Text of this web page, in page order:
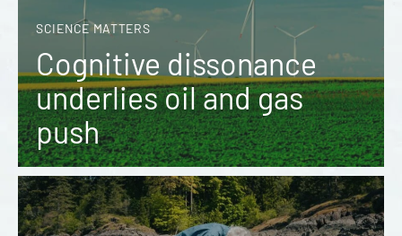
SCIENCE MATTERS
Cognitive dissonance
underlies oil and gas
push